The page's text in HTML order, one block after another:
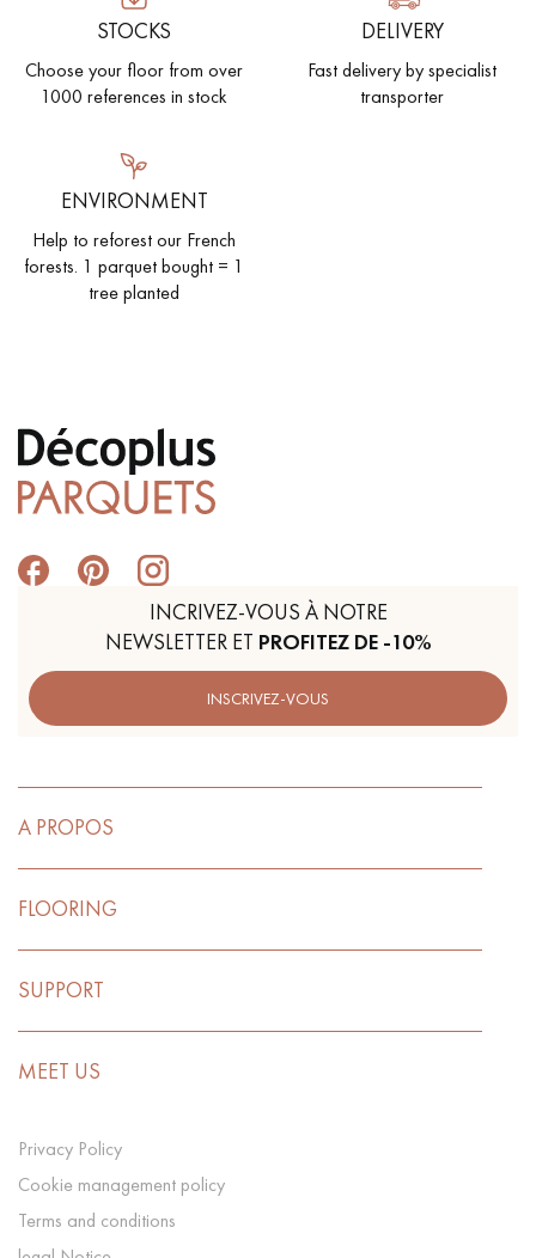
STOCKS
Choose your floor from over
1000 references in stock
DELIVERY
Fast delivery by specialist
transporter
ENVIRONMENT
Help to reforest our French
forests. 1 parquet bought = 1
tree planted
INCRIVEZ-VOUS À NOTRE
NEWSLETTER ET PROFITEZ DE -10%
INSCRIVEZ-VOUS
A PROPOS
FLOORING
SUPPORT
MEET US
Privacy Policy
Cookie management policy
Terms and conditions